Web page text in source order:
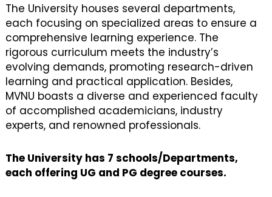
The University houses several departments,
each focusing on specialized areas to ensure a
comprehensive learning experience. The
rigorous curriculum meets the industry’s
evolving demands, promoting research-driven
learning and practical application. Besides,
MVNU boasts a diverse and experienced faculty
of accomplished academicians, industry
experts, and renowned professionals.
The University has 7 schools/Departments,
each offering UG and PG degree courses.